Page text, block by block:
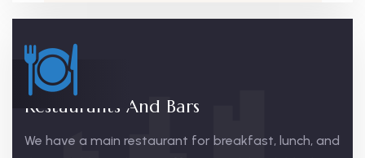
Restaurants And Bars
We have a main restaurant for breakfast, lunch, and